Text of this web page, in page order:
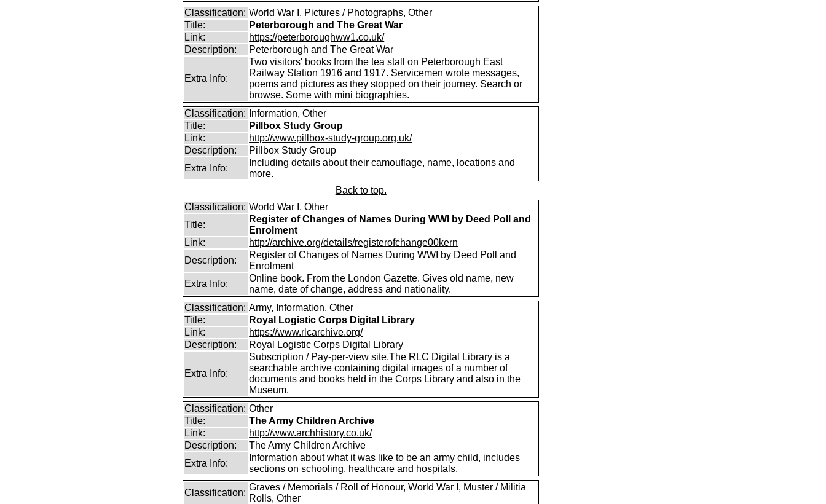
Classification: World War I, Pictures / Photographs, Other
Title:
Peterborough and The Great War
Link:
https://peterboroughww1.co.uk/
Description:
Peterborough and The Great War
Extra Info:
Two visitors' books from the tea stall on Peterborough East
Railway Station 1916 and 1917. Servicemen wrote messages,
poems and pictures as they stopped on their journey. Search or
browse. Some with mini biographies.
Classification:
Information, Other
Title:
Pillbox Study Group
Link:
http://www.pillbox-study-group.org.uk/
Description:
Pillbox Study Group
Extra Info:
Including details about their camouflage, name, locations and
more.
Back to top.
Classification: World War I, Other
Title:
Register of Changes of Names During WWI by Deed Poll and
Enrolment
Link:
http://archive.org/details/registerofchange00kern
Description:
Register of Changes of Names During WWI by Deed Poll and
Enrolment
Extra Info:
Online book. From the London Gazette. Gives old name, new
name, date of change, address and nationality.
Classification: Army, Information, Other
Title:
Royal Logistic Corps Digital Library
Link:
https://www.rlcarchive.org/
Description:
Royal Logistic Corps Digital Library
Extra Info:
Subscription / Pay-per-view site.The RLC Digital Library is a
searchable archive containing digital images of a number of
documents and books held in the Corps Library and also in the
Museum.
Classification: Other
Title:
The Army Children Archive
Link:
http://www.archhistory.co.uk/
Description:
The Army Children Archive
Extra Info:
Information about what it was like to be an army child, includes
sections on schooling, healthcare and hospitals.
Classification:
Graves / Memorials / Roll of Honour, World War I, Muster / Militia
Rolls, Other